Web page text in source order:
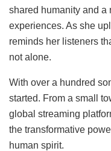
shared humanity and a
experiences. As she
reminds her listeners
not alone.
With over a hundred
started. From a small
global streaming
the transformative
human spirit.